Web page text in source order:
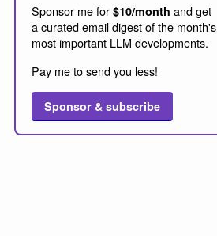
Sponsor me for $10/month and get
a curated email digest of the month's
most important LLM developments.
Pay me to send you less!
Sponsor & subscribe